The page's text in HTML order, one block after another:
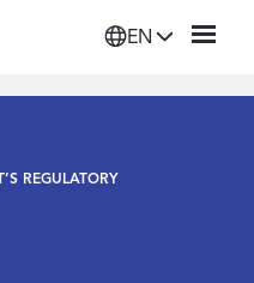
EN
REGULATORY